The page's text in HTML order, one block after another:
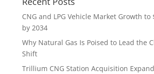
CNG and LPG Vehicle Market Growth to
by 2034
Why Natural Gas Is Poised to Lead the
Shift
Trillium CNG Station Acquisition